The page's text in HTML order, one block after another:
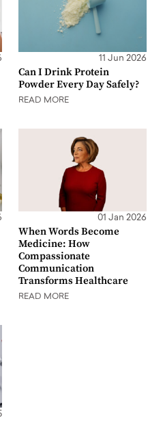
11 Jun 2026
Can I Drink Protein
Powder Every Day Safely?
READ MORE
01 Jan 2026
When Words Become
Medicine: How
Compassionate
Communication
Transforms Healthcare
READ MORE